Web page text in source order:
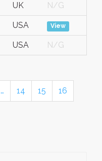
UK N/G
USA View
USA N/G
… 14 15 16